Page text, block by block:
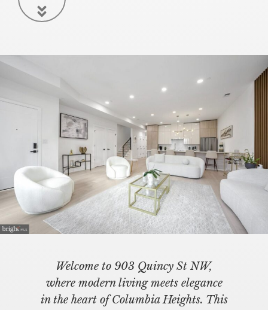
Welcome to 903 Quincy St NW,
where modern living meets elegance
in the heart of Columbia Heights. This